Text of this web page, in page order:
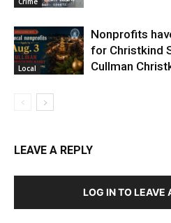
Local
Nonprofits
for Christkind
Cullman
LEAVE A REPLY
LOG IN TO LEAVE